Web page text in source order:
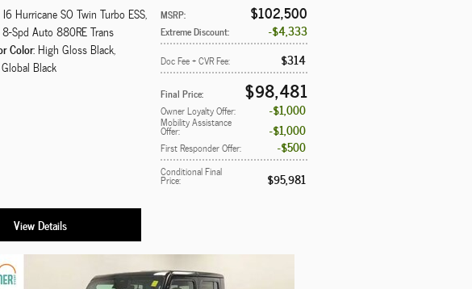
MSRP: $102,500
Extreme Discount: $4,333
Doc Fee + CVR Fee: $314
Final Price: $98,481
Owner Loyalty Offer: $1,000
Mobility Assistance
Offer: $1,000
First Responder Offer: $500
Conditional Final
Price: $95,981
Hurricane SO Twin Turbo ESS,
8-Spd Auto 880RE Trans
Color: High Gloss Black,
Black
View Details